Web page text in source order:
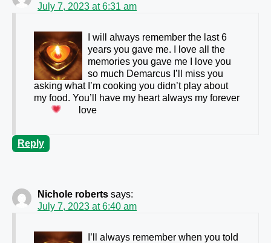
July 7, 2023 at 6:31 am
I will always remember the last 6
years you gave me. I love all the
memories you gave me I love you
so much Demarcus I’ll miss you
asking what I’m cooking you didn’t play about
my food. You’ll have my heart always my forever
love
Reply
Nichole roberts says:
July 7, 2023 at 6:40 am
I’ll always remember when you told